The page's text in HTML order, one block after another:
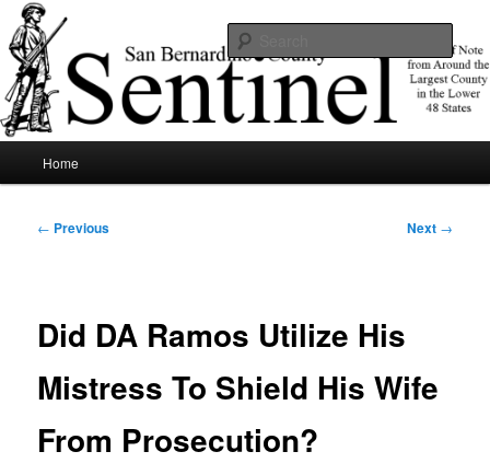
Skip
to
primary
contentSBCSentinel
News of note from around the largest county in the lower 48 states.
Home
Post
← Previous Next →
Did DA Ramos Utilize His
Mistress To Shield His Wife
From Prosecution?